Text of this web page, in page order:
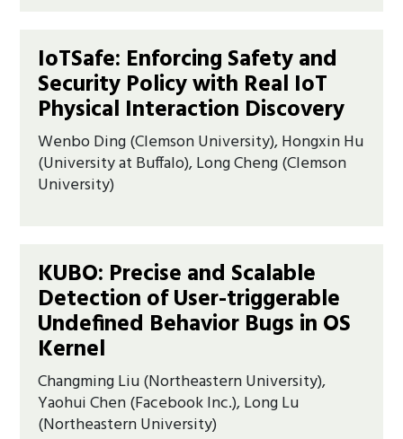
IoTSafe: Enforcing Safety and
Security Policy with Real IoT
Physical Interaction Discovery
Wenbo Ding (Clemson University), Hongxin Hu
(University at Buffalo), Long Cheng (Clemson
University)
KUBO: Precise and Scalable
Detection of User-triggerable
Undefined Behavior Bugs in OS
Kernel
Changming Liu (Northeastern University),
Yaohui Chen (Facebook Inc.), Long Lu
(Northeastern University)